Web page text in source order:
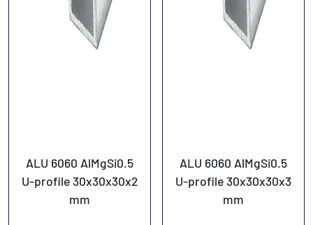
ALU 6060 AlMgSi0.5
U-profile 30x30x30x2
mm
ALU 6060 AlMgSi0.5
U-profile 30x30x30x3
mm